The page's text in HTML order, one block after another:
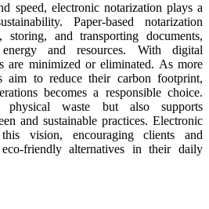
speed, electronic notarization plays a
Paper-based notarization
and transporting documents,
and resources. With digital
are minimized or eliminated. As more
aim to reduce their carbon footprint,
becomes a responsible choice.
waste but also supports
and sustainable practices. Electronic
vision, encouraging clients and
friendly alternatives in their daily